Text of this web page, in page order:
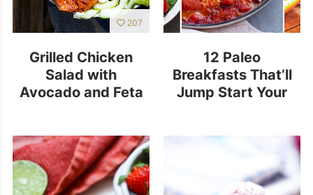
207
Grilled Chicken
Salad with
Avocado and Feta
12 Paleo
Breakfasts That’ll
Jump Start Your